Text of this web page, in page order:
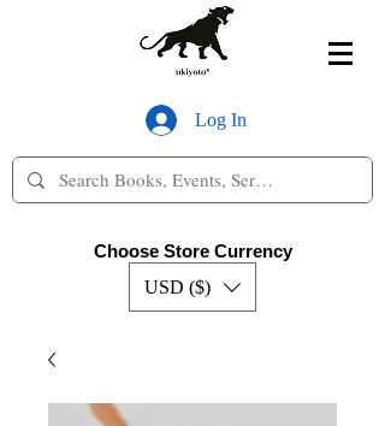
Log In
Choose Store Currency
USD ($)